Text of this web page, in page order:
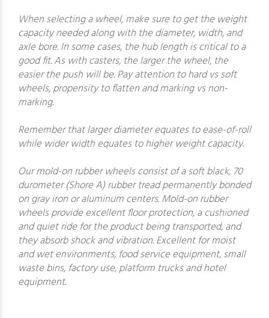
When selecting a wheel, make sure to get the weight
capacity needed along with the diameter, width, and
axle bore. In some cases, the hub length is critical to a
good fit. As with casters, the larger the wheel, the
easier the push will be. Pay attention to hard vs soft
wheels, propensity to flatten and marking vs non-
marking.
Remember that larger diameter equates to ease-of-roll
while wider width equates to higher weight capacity.
Our mold-on rubber wheels consist of a soft black, 70
durometer (Shore A) rubber tread permanently bonded
on gray iron or aluminum centers. Mold-on rubber
wheels provide excellent floor protection, a cushioned
and quiet ride for the product being transported, and
they absorb shock and vibration. Excellent for moist
and wet environments, food service equipment, small
waste bins, factory use, platform trucks and hotel
equipment.